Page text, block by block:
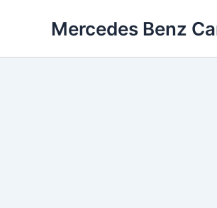
Mercedes Benz